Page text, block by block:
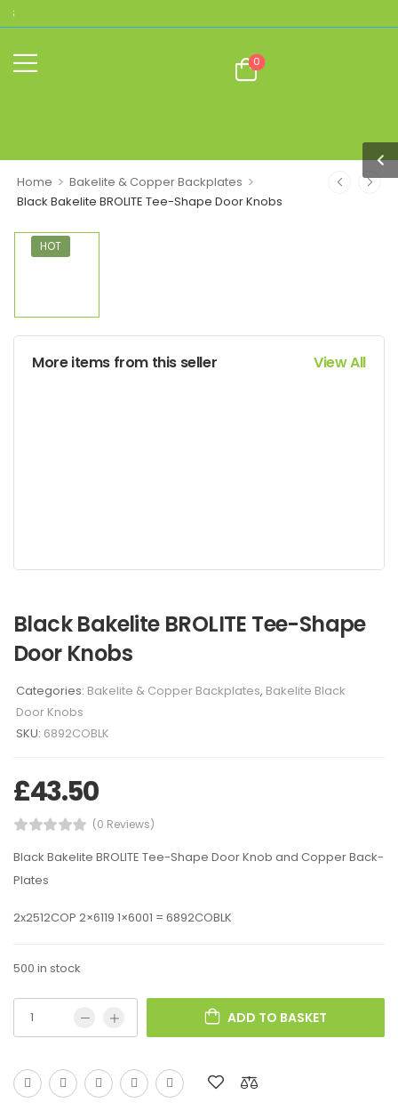
0
Home > Bakelite & Copper Backplates >
Black Bakelite BROLITE Tee-Shape Door Knobs
HOT
More items from this seller View All
Black Bakelite BROLITE Tee-Shape
Door Knobs
Categories: Bakelite & Copper Backplates, Bakelite Black
Door Knobs
SKU: 6892COBLK
£43.50
(0 Reviews)
Black Bakelite BROLITE Tee-Shape Door Knob and Copper Back-
Plates
2x2512COP 2×6119 1×6001 = 6892COBLK
500 in stock
ADD TO BASKET